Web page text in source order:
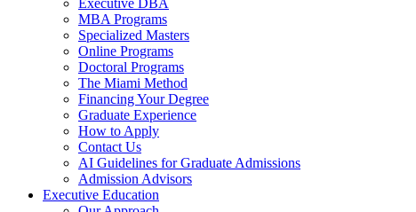
Executive DBA
MBA Programs
Specialized Masters
Online Programs
Doctoral Programs
The Miami Method
Financing Your Degree
Graduate Experience
How to Apply
Contact Us
AI Guidelines for Graduate Admissions
Admission Advisors
Executive Education